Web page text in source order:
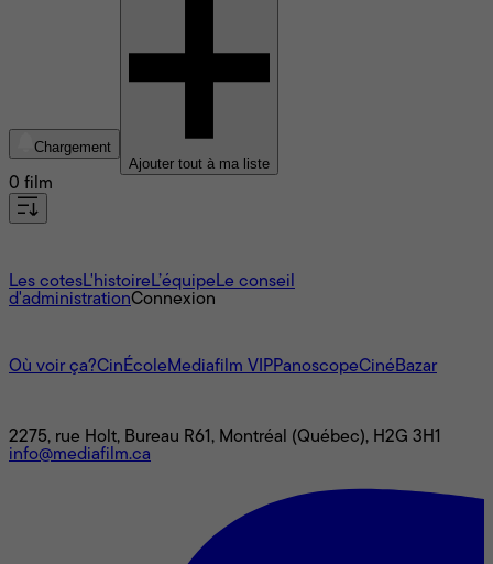
Chargement
Ajouter tout à ma liste
0 film
Les cotesL'histoire L’équipe Le conseil
d'administrationConnexion
Où voir ça?CinÉcole Mediafilm VIPPanoscopeCinéBazar
2275, rue Holt, Bureau R61, Montréal (Québec), H2G 3H1
info@mediafilm.ca